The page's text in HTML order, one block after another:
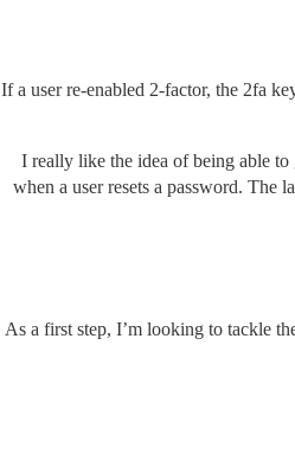
If a user re-enabled 2-factor, the 2fa
I really like the idea of being able to
when a user resets a password. The
As a first step, I’m looking to tackle